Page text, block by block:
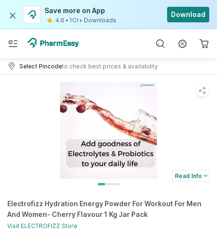
Save more on App
4.6 • 1Cr+ Downloads
Download
Select Pincodeto check best prices & availability
Read Info
Electrofizz Hydration Energy Powder For Workout For Men
And Women- Cherry Flavour 1 Kg Jar Pack
Visit ELECTROFIZZ Store